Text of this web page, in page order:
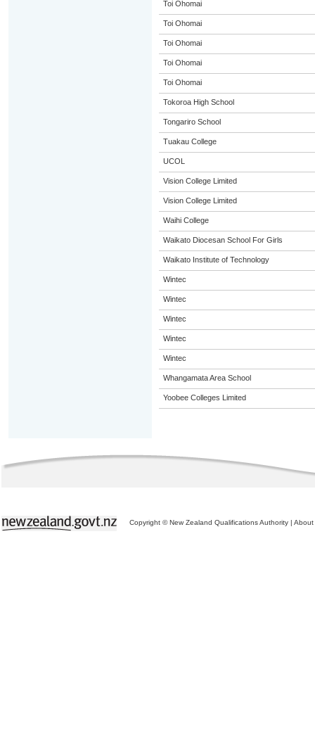
Toi Ohomai
Toi Ohomai
Toi Ohomai
Toi Ohomai
Toi Ohomai
Tokoroa High School
Tongariro School
Tuakau College
UCOL
Vision College Limited
Vision College Limited
Waihi College
Waikato Diocesan School For Girls
Waikato Institute of Technology
Wintec
Wintec
Wintec
Wintec
Wintec
Whangamata Area School
Yoobee Colleges Limited
Copyright © New Zealand Qualifications Authority | About